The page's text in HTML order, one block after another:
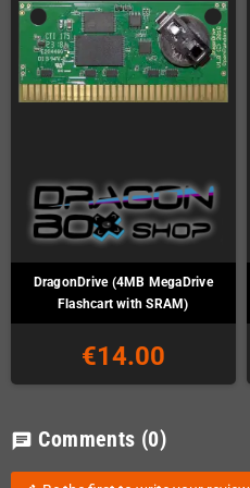
DragonDrive (4MB MegaDrive
Flashcart with SRAM)
€14.00
chat Comments (0)